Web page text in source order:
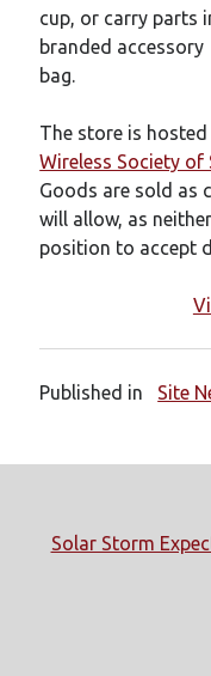
Categories
Events
Node News
Reference
Site News
Training
WordPress.org
cup, or carry parts
branded accessory
bag.
The store is
Wireless Society of
Goods are sold as
will allow, as
position to accept
Published in Site
Solar Storm